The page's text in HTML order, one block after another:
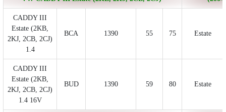
CADDY III
Estate (2KB,
2KJ, 2CB, 2CJ)
1.4
BCA 1390 55 75 Estate
CADDY III
Estate (2KB,
2KJ, 2CB, 2CJ)
1.4 16V
BUD 1390 59 80 Estate